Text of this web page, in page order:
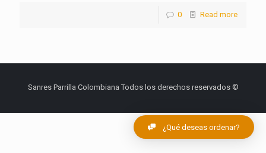
0 Read more
Sanres Parrilla Colombiana Todos los derechos reservados ©
¿Qué deseas ordenar?